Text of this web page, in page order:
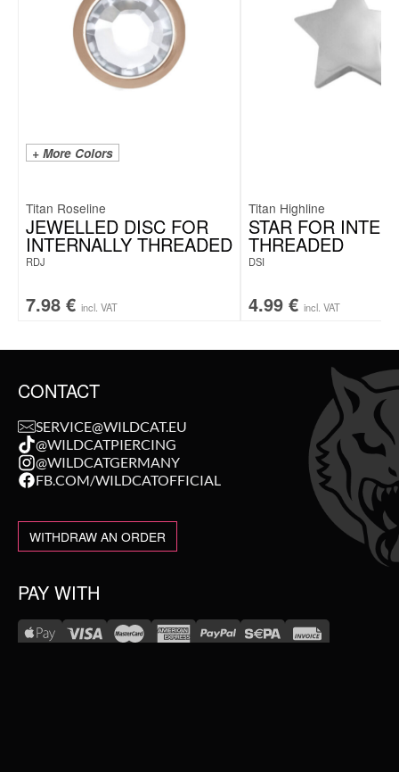
+ More Colors
Titan Roseline
JEWELLED DISC FOR
INTERNALLY THREADED
RDJ
7.98 € incl. VAT
Titan Highline
STAR FOR
THREADED
DSI
4.99 € incl. VAT
CONTACT
SERVICE@WILDCAT.EU
@WILDCATPIERCING
@WILDCATGERMANY
FB.COM/WILDCATOFFICIAL
WITHDRAW AN ORDER
PAY WITH